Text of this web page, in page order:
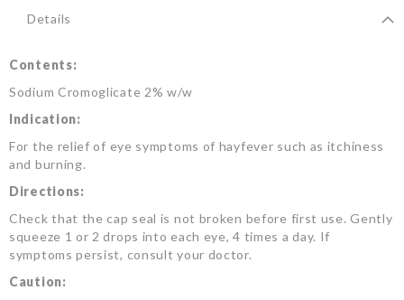
Details
Contents:
Sodium Cromoglicate 2% w/w
Indication:
For the relief of eye symptoms of hayfever such as itchiness
and burning.
Directions:
Check that the cap seal is not broken before first use. Gently
squeeze 1 or 2 drops into each eye, 4 times a day. If
symptoms persist, consult your doctor.
Caution: